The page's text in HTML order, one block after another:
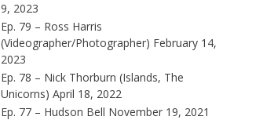
9, 2023
Ep. 79 – Ross Harris
(Videographer/Photographer) February 14,
2023
Ep. 78 – Nick Thorburn (Islands, The
Unicorns) April 18, 2022
Ep. 77 – Hudson Bell November 19, 2021